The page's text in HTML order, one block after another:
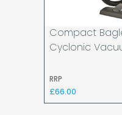
Compact
Cyclonic
RRP
£66.00